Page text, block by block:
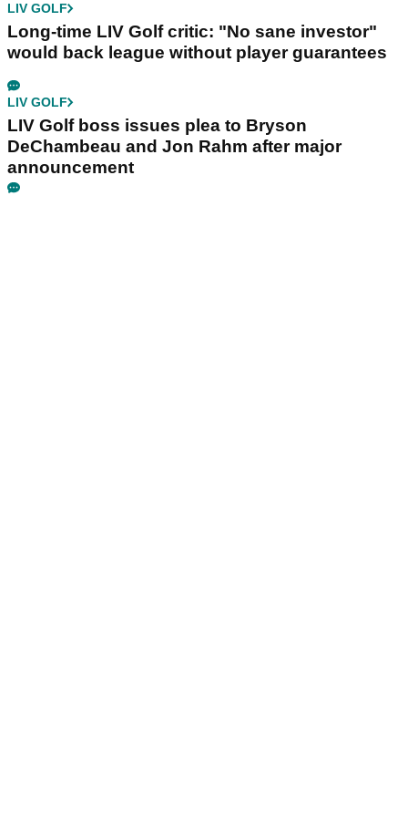
LIV GOLF
Long-time LIV Golf critic: "No sane investor"
would back league without player guarantees
LIV GOLF
LIV Golf boss issues plea to Bryson
DeChambeau and Jon Rahm after major
announcement